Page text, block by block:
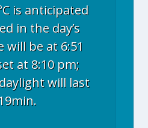
is anticipated
in the day’s
will be at 6:51
at 8:10 pm;
will last